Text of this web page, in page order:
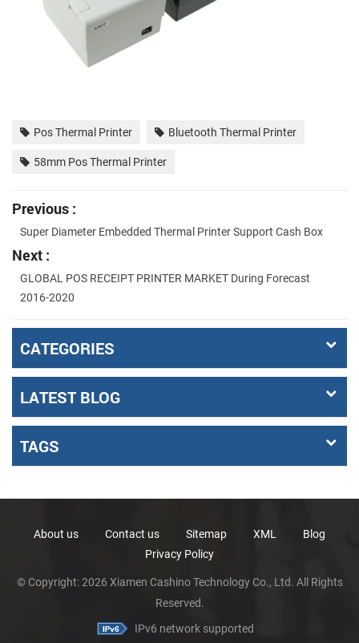
Pos Thermal Printer Bluetooth Thermal Printer
58mm Pos Thermal Printer
Previous :
Super Diameter Embedded Thermal Printer Support Cash Box
Next :
GLOBAL POS RECEIPT PRINTER MARKET During Forecast
2016-2020
CATEGORIES
LATEST BLOG
TAGS
About us Contact us Sitemap XML
Blog
Privacy Policy
© Copyright: 2026 Xiamen Cashino Technology Co., Ltd. All Rights
Reserved.
IPv6 network supported